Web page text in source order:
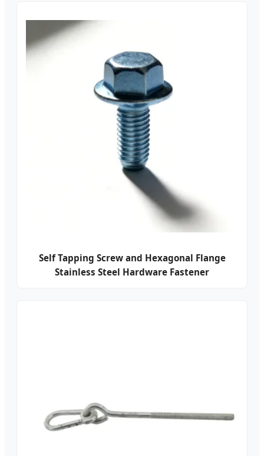
Self Tapping Screw and Hexagonal Flange
Stainless Steel Hardware Fastener